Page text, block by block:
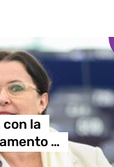
la
…